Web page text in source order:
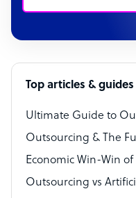
Customer Service
Software Developer
Bookkeeper Specialist
Virtual Assistant
Technical Support
Accountant
PPC Specialist
Top articles & guides
Ultimate Guide to
Outsourcing & The
Economic Win-Win
Outsourcing vs